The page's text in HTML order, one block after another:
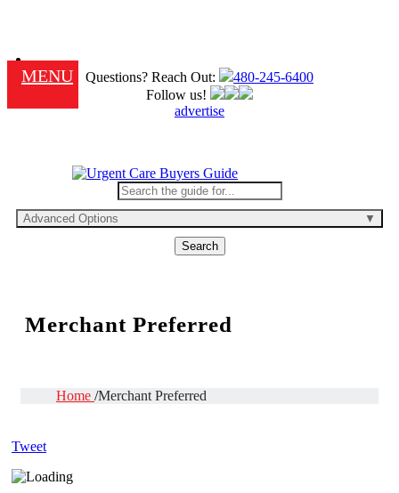
Questions? Reach Out:
480-245-6400
Follow us!
advertise
Advanced Options
Search
Merchant Preferred
Home Merchant Preferred
Tweet
MENU